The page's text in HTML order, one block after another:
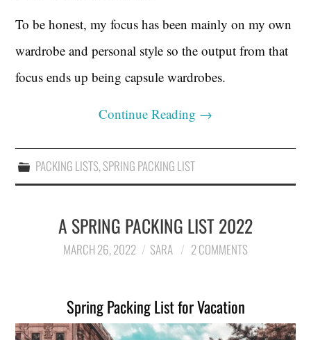
To be honest, my focus has been mainly on my own
wardrobe and personal style so the output from that
focus ends up being capsule wardrobes.
Continue Reading →
PACKING LISTS,SPRING PACKING LIST
A SPRING PACKING LIST 2022
MARCH 26, 2022 SARA 2 COMMENTS
Spring Packing List for Vacation